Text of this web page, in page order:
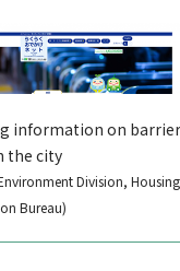
information on
the city
Division,
Bureau)